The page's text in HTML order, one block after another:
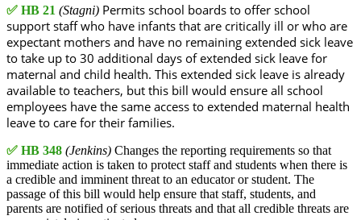
✅ HB 21 (Stagni) Permits school boards to offer school
support staff who have infants that are critically ill or who are
expectant mothers and have no remaining extended sick leave
to take up to 30 additional days of extended sick leave for
maternal and child health. This extended sick leave is already
available to teachers, but this bill would ensure all school
employees have the same access to extended maternal health
leave to care for their families.
✅ HB 348 (Jenkins) Changes the reporting requirements so that
immediate action is taken to protect staff and students when there is
a credible and imminent threat to an educator or student. The
passage of this bill would help ensure that staff, students, and
parents are notified of serious threats and that all credible threats are